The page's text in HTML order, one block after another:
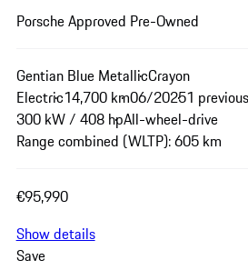
Porsche Approved Pre-Owned
Gentian Blue MetallicCrayon
Electric14,700 km06/20251
300 kW / 408 hpAll-wheel-drive
Range combined (WLTP): 605 km
€95,990
Show details
Save